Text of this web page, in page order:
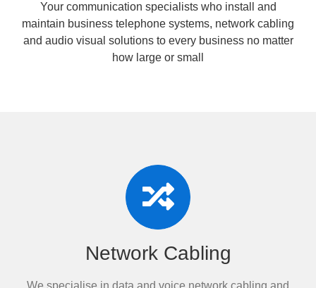
Your communication specialists who install and
maintain business telephone systems, network cabling
and audio visual solutions to every business no matter
how large or small
Network Cabling